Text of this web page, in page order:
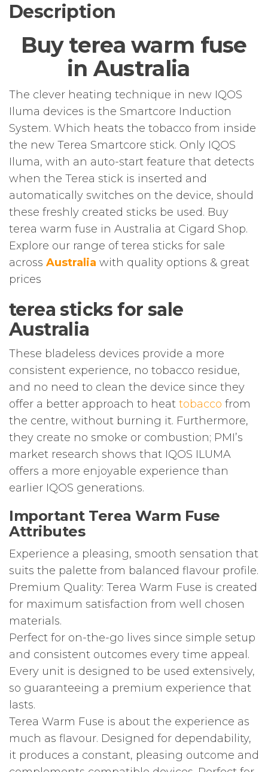
Description
Buy terea warm fuse
in Australia
The clever heating technique in new IQOS
Iluma devices is the Smartcore Induction
System. Which heats the tobacco from inside
the new Terea Smartcore stick. Only IQOS
Iluma, with an auto-start feature that detects
when the Terea stick is inserted and
automatically switches on the device, should
these freshly created sticks be used. Buy
terea warm fuse in Australia at Cigard Shop.
Explore our range of terea sticks for sale
across Australia with quality options & great
prices
terea sticks for sale
Australia
These bladeless devices provide a more
consistent experience, no tobacco residue,
and no need to clean the device since they
offer a better approach to heat tobacco from
the centre, without burning it. Furthermore,
they create no smoke or combustion; PMI’s
market research shows that IQOS ILUMA
offers a more enjoyable experience than
earlier IQOS generations.
Important Terea Warm Fuse
Attributes
Experience a pleasing, smooth sensation that
suits the palette from balanced flavour profile.
Premium Quality: Terea Warm Fuse is created
for maximum satisfaction from well chosen
materials.
Perfect for on-the-go lives since simple setup
and consistent outcomes every time appeal.
Every unit is designed to be used extensively,
so guaranteeing a premium experience that
lasts.
Terea Warm Fuse is about the experience as
much as flavour. Designed for dependability,
it produces a constant, pleasing outcome and